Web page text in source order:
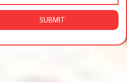
SUBMIT